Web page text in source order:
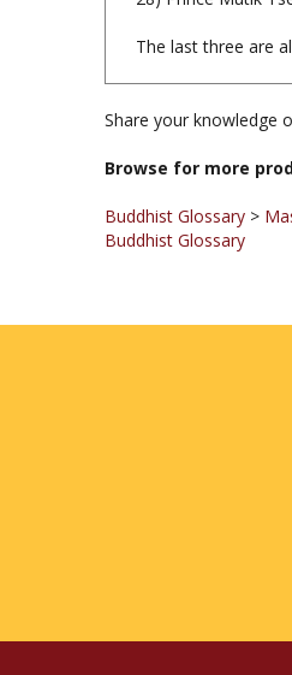
The last three are
Share your knowledge
Browse for more
Buddhist Glossary
Buddhist Glossary